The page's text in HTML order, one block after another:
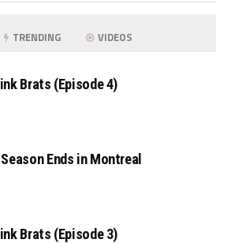
TRENDING VIDEOS
Brats (Episode 4)
Ends in Montreal
Brats (Episode 3)